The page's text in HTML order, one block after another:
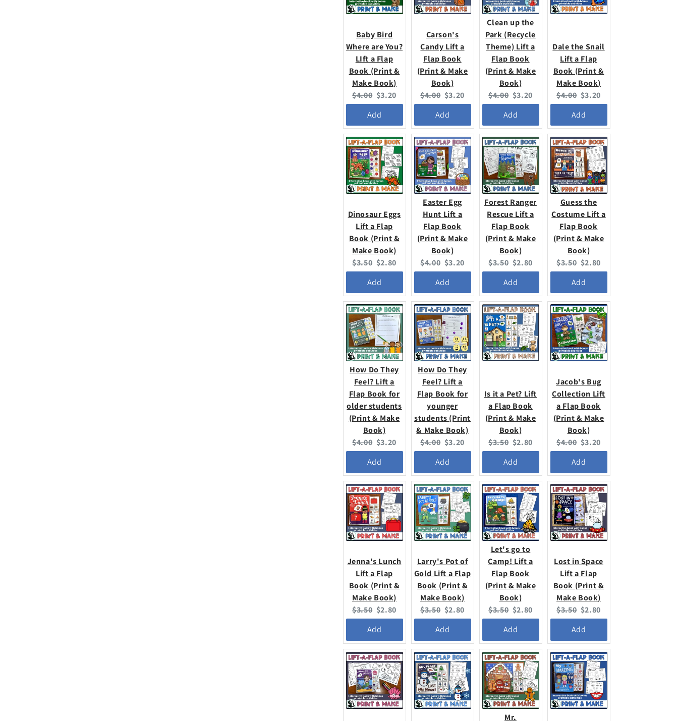
Baby Bird
Where are You?
LIft a Flap
Book (Print &
Make Book)
Original
price:
$4.00 Current
price:
$3.20
Add
Carson's
Candy Lift a
Flap Book
(Print & Make
Book)
Original
price:
$4.00 Current
price:
$3.20
Add
Clean up the
Park (Recycle
Theme) Lift a
Flap Book
(Print & Make
Book)
Original
price:
$4.00 Current
price:
$3.20
Add
Dale the Snail
Lift a Flap
Book (Print &
Make Book)
Original
price:
$4.00 Current
price:
$3.20
Add
Dinosaur Eggs
Lift a Flap
Book (Print &
Make Book)
Original
price:
$3.50 Current
price:
$2.80
Add
Easter Egg
Hunt Lift a
Flap Book
(Print & Make
Book)
Original
price:
$4.00 Current
price:
$3.20
Add
Forest Ranger
Rescue Lift a
Flap Book
(Print & Make
Book)
Original
price:
$3.50 Current
price:
$2.80
Add
Guess the
Costume Lift a
Flap Book
(Print & Make
Book)
Original
price:
$3.50 Current
price:
$2.80
Add
How Do They
Feel? Lift a
Flap Book for
older students
(Print & Make
Book)
Original
price:
$4.00 Current
price:
$3.20
Add
How Do They
Feel? Lift a
Flap Book for
younger
students (Print
& Make Book)
Original
price:
$4.00 Current
price:
$3.20
Add
Is it a Pet? Lift
a Flap Book
(Print & Make
Book)
Original
price:
$3.50 Current
price:
$2.80
Add
Jacob's Bug
Collection Lift
a Flap Book
(Print & Make
Book)
Original
price:
$4.00 Current
price:
$3.20
Add
Jenna's Lunch
Lift a Flap
Book (Print &
Make Book)
Original
price:
$3.50 Current
price:
$2.80
Add
Larry's Pot of
Gold Lift a Flap
Book (Print &
Make Book)
Original
price:
$3.50 Current
price:
$2.80
Add
Let's go to
Camp! Lift a
Flap Book
(Print & Make
Book)
Original
price:
$3.50 Current
price:
$2.80
Add
Lost in Space
Lift a Flap
Book (Print &
Make Book)
Original
price:
$3.50 Current
price:
$2.80
Add
Mr.